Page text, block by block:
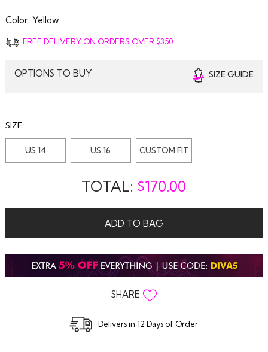
Color: Yellow
FREE DELIVERY ON ORDERS OVER $350
OPTIONS TO BUY SIZE GUIDE
SIZE:
US 14 US 16 CUSTOM FIT
TOTAL: $170.00
ADD TO BAG
SHARE
Delivers in 12 Days of Order